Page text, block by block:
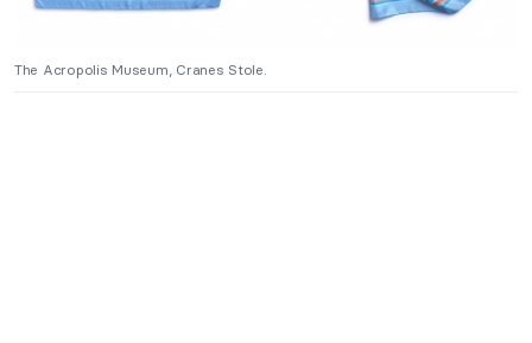
The Acropolis Museum, Cranes Stole.